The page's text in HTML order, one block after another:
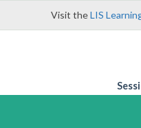
Visit theLIS